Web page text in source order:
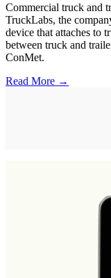
Commercial truck and
TruckLabs, the
device that attaches to
between truck and
ConMet.
Read More →